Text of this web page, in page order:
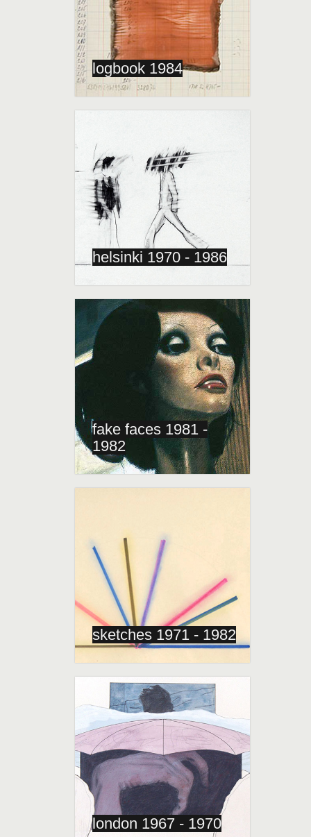
logbook 1984
helsinki 1970 - 1986
fake faces 1981 -
1982
sketches 1971 - 1982
london 1967 - 1970